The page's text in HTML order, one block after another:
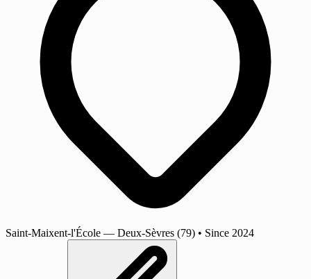
Saint-Maixent-l'École — Deux-Sèvres (79) • Since 2024